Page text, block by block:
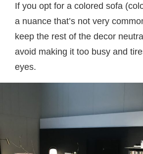
If you opt for a colored sofa
a nuance that’s not very
keep the rest of the decor
avoid making it too busy and
eyes.